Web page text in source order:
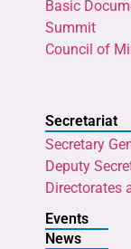
Basic
Summit
Council of
Secretariat
Secretary
Deputy
Directorates
Events
News